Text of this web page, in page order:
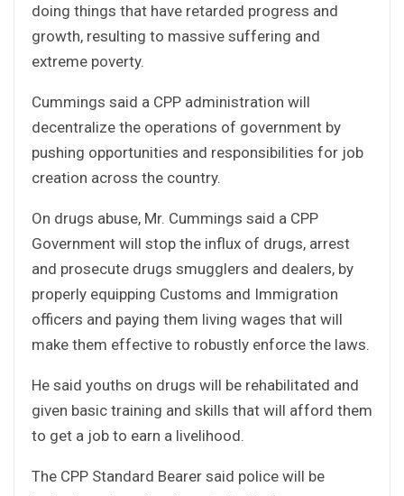
doing things that have retarded progress and
growth, resulting to massive suffering and
extreme poverty.
Cummings said a CPP administration will
decentralize the operations of government by
pushing opportunities and responsibilities for job
creation across the country.
On drugs abuse, Mr. Cummings said a CPP
Government will stop the influx of drugs, arrest
and prosecute drugs smugglers and dealers, by
properly equipping Customs and Immigration
officers and paying them living wages that will
make them effective to robustly enforce the laws.
He said youths on drugs will be rehabilitated and
given basic training and skills that will afford them
to get a job to earn a livelihood.
The CPP Standard Bearer said police will be